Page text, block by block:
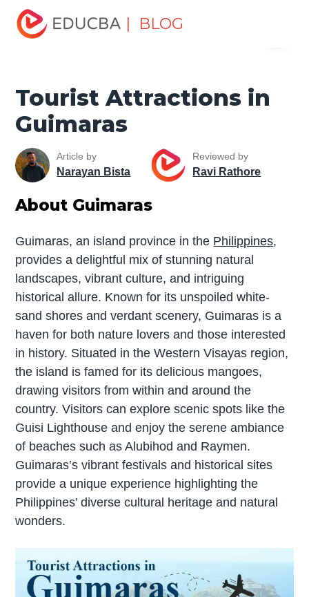
| BLOG
Home
Attractions in Guimaras
Tourist Attractions in
Guimaras
Article by
Narayan Bista
Reviewed by
Ravi Rathore
About Guimaras
Guimaras, an island province in the Philippines,
provides a delightful mix of stunning natural
landscapes, vibrant culture, and intriguing
historical allure. Known for its unspoiled white-
sand shores and verdant scenery, Guimaras is a
haven for both nature lovers and those interested
in history. Situated in the Western Visayas region,
the island is famed for its delicious mangoes,
drawing visitors from within and around the
country. Visitors can explore scenic spots like the
Guisi Lighthouse and enjoy the serene ambiance
of beaches such as Alubihod and Raymen.
Guimaras’s vibrant festivals and historical sites
provide a unique experience highlighting the
Philippines’ diverse cultural heritage and natural
wonders.